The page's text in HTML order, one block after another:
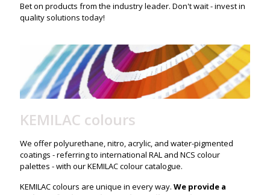
Bet on products from the industry leader. Don't wait - invest in
quality solutions today!
KEMILAC colours
We offer polyurethane, nitro, acrylic, and water-pigmented
coatings - referring to international RAL and NCS colour
palettes - with our KEMILAC colour catalogue.
KEMILAC colours are unique in every way. We provide a